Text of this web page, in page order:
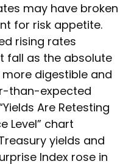
may have broken
for risk appetite.
rising rates
fall as the absolute
digestible and
than-expected
Are Retesting
Level” chart
yields and
Index rose in